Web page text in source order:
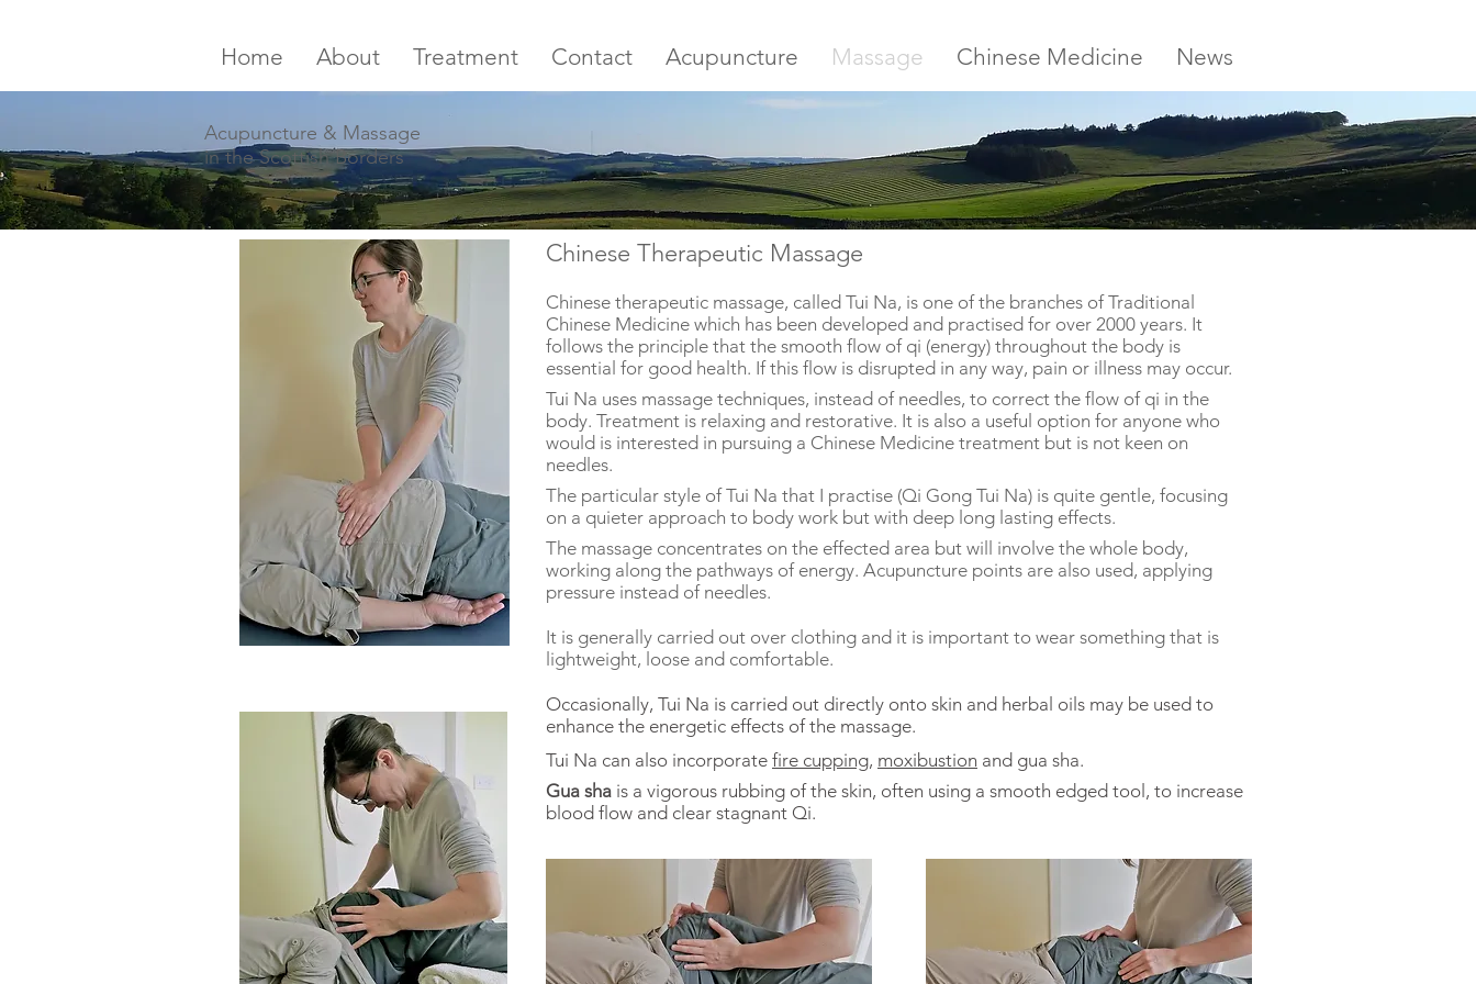
Home About Treatment Contact Acupuncture Massage Chinese Medicine News
Acupuncture & Massage
in the Scottish Borders
Chinese Therapeutic Massage
Chinese therapeutic massage, called Tui Na, is one of the branches of Traditional
Chinese Medicine which has been developed and practised for over 2000 years. It
follows the principle that the smooth flow of qi (energy) throughout the body is
essential for good health. If this flow is disrupted in any way, pain or illness may occur.
Tui Na uses massage techniques, instead of needles, to correct the flow of qi in the
body. Treatment is relaxing and restorative. It is also a useful option for anyone who
would is interested in pursuing a Chinese Medicine treatment but is not keen on
needles.
The particular style of Tui Na that I practise (Qi Gong Tui Na) is quite gentle, focusing
on a quieter approach to body work but with deep long lasting effects.
The massage concentrates on the effected area but will involve the whole body,
working along the pathways of energy. Acupuncture points are also used, applying
pressure instead of needles.
It is generally carried out over clothing and it is important to wear something that is
lightweight, loose and comfortable.
Occasionally, Tui Na is carried out directly onto skin and herbal oils may be used to
enhance the energetic effects of the massage.
Tui Na can also incorporate fire cupping, moxibustion and gua sha.
Gua sha is a vigorous rubbing of the skin, often using a smooth edged tool, to increase
blood flow and clear stagnant Qi.